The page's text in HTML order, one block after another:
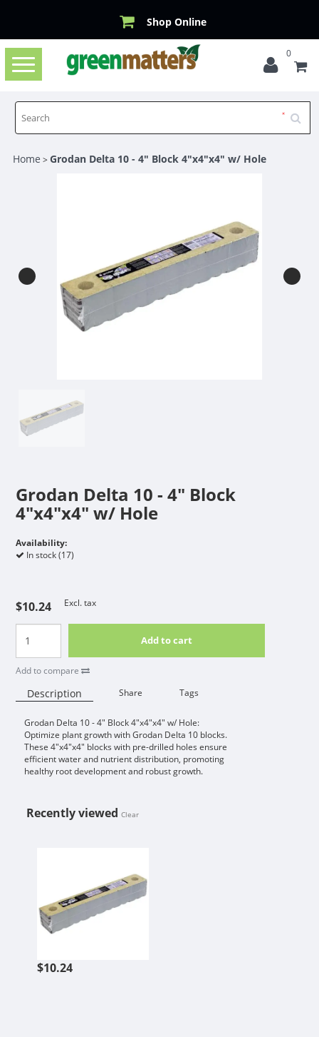
Shop Online
Toggle
navigation
0
Home >Grodan Delta 10 - 4" Block 4"x4"x4" w/ Hole
Grodan Delta 10 - 4" Block
4"x4"x4" w/ Hole
Availability:
In stock (17)
$10.24 Excl. tax
Add to cart
Add to compare
Description Share Tags
Availability:
Grodan Delta 10 - 4" Block 4"x4"x4" w/ Hole:
Optimize plant growth with Grodan Delta 10 blocks.
These 4"x4"x4" blocks with pre-drilled holes ensure
efficient water and nutrient distribution, promoting
healthy root development and robust growth.
Recently viewed Clear
$10.24